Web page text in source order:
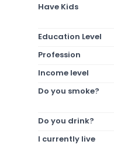
Have Kids
Education Level
Profession
Income level
Do you smoke?
Do you drink?
I currently live